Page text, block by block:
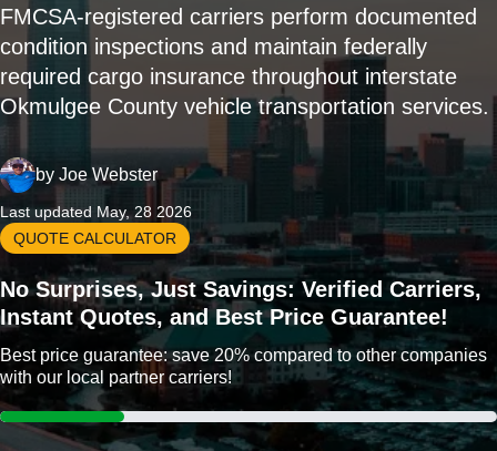
FMCSA-registered carriers perform documented
condition inspections and maintain federally
required cargo insurance throughout interstate
Okmulgee County vehicle transportation services.
by Joe Webster
Last updated May, 28 2026
QUOTE CALCULATOR
No Surprises, Just Savings: Verified Carriers,
Instant Quotes, and Best Price Guarantee!
Best price guarantee: save 20% compared to other companies
with our local partner carriers!